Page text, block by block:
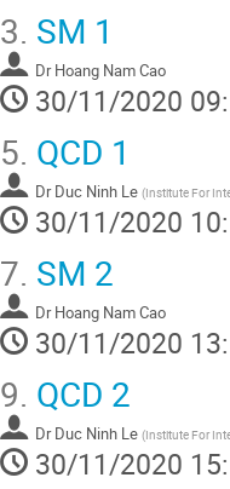
3. SM 1
Dr Hoang Nam Cao
30/11/2020
5. QCD 1
Dr Duc Ninh Le (Institute For
30/11/2020
7. SM 2
Dr Hoang Nam Cao
30/11/2020
9. QCD 2
Dr Duc Ninh Le (Institute For
30/11/2020